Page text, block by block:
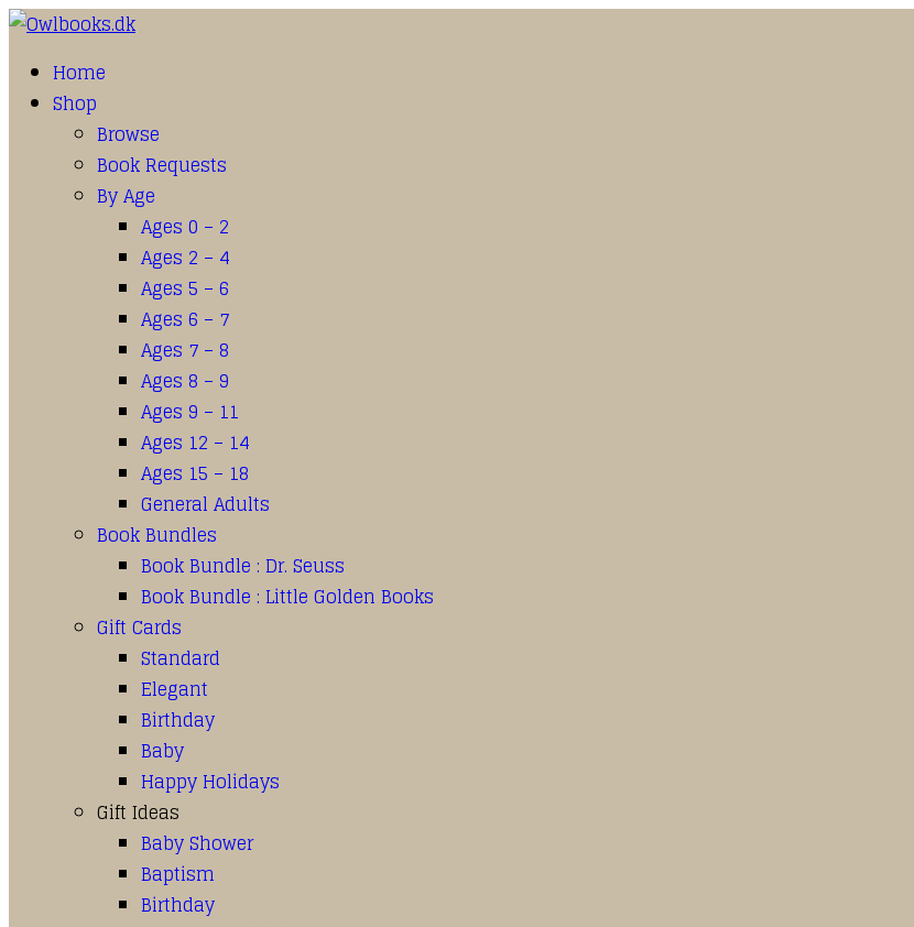
Home
Shop
Browse
Book Requests
By Age
Ages 0 – 2
Ages 2 – 4
Ages 5 – 6
Ages 6 – 7
Ages 7 – 8
Ages 8 – 9
Ages 9 – 11
Ages 12 – 14
Ages 15 – 18
General Adults
Book Bundles
Book Bundle : Dr. Seuss
Book Bundle : Little Golden Books
Gift Cards
Standard
Elegant
Birthday
Baby
Happy Holidays
Gift Ideas
Baby Shower
Baptism
Birthday